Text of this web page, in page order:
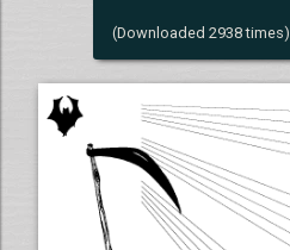
(Downloaded 2938 times)